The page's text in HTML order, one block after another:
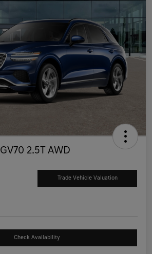
2.5T AWD
Trade Vehicle Valuation
Check Availability